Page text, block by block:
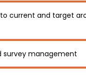
current and target
survey management